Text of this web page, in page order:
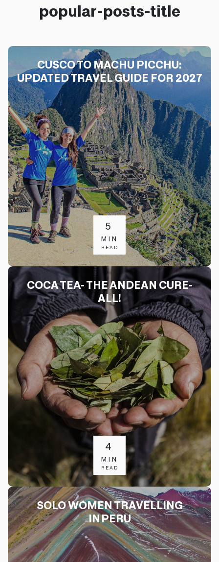
popular-posts-title
CUSCO TO MACHU PICCHU:
UPDATED TRAVEL GUIDE FOR 2027
5
MIN
READ
COCA TEA- THE ANDEAN CURE-
ALL!
4
MIN
READ
SOLO WOMEN TRAVELLING
IN PERU